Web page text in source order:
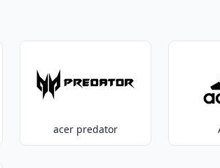
acer predator